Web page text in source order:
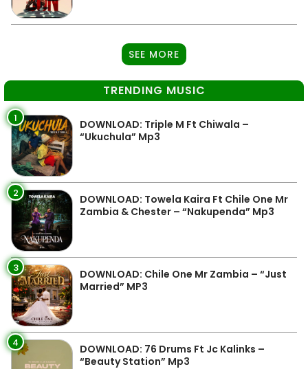
SEE MORE
TRENDING MUSIC
1
DOWNLOAD: Triple M Ft Chiwala –
“Ukuchula” Mp3
2
DOWNLOAD: Towela Kaira Ft Chile One Mr
Zambia & Chester – “Nakupenda” Mp3
3
DOWNLOAD: Chile One Mr Zambia – “Just
Married” MP3
4
DOWNLOAD: 76 Drums Ft Jc Kalinks –
“Beauty Station” Mp3